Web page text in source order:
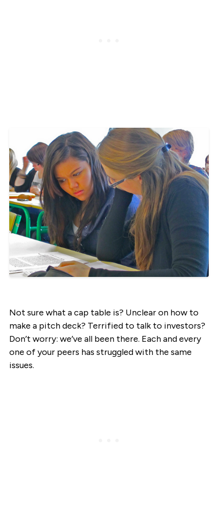
Not sure what a cap table is? Unclear on how to
make a pitch deck? Terrified to talk to investors?
Don’t worry: we’ve all been there. Each and every
one of your peers has struggled with the same
issues.